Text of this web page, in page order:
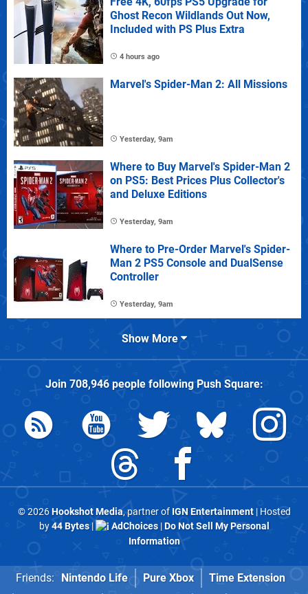
Ghost Recon Wildlands Out Now,
Included with PS Plus Extra
4 hours ago
Marvel's Spider-Man 2: All Missions
Yesterday, 9am
Where to Buy Marvel's Spider-Man 2
on PS5: Best Prices Plus Collector's
and Deluxe Editions
Yesterday, 9am
Where to Pre-Order Marvel's Spider-
Man 2 PS5 Console and DualSense
Controller
Yesterday, 9am
Show More
Join 708,946people followingPush Square:
© 2026Hookshot Media, partner of IGN Entertainment| Hosted
by44 Bytes| AdChoices|Do Not Sell My Personal
Information
Friends: Nintendo Life Pure Xbox Time Extension